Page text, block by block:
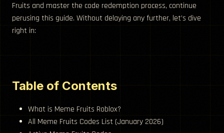
Fruits and master the code redemption process, continue
perusing this guide. Without delaying any further, let’s dive
right in:
Table of Contents
What is Meme Fruits Roblox?
All Meme Fruits Codes List (January 2026)